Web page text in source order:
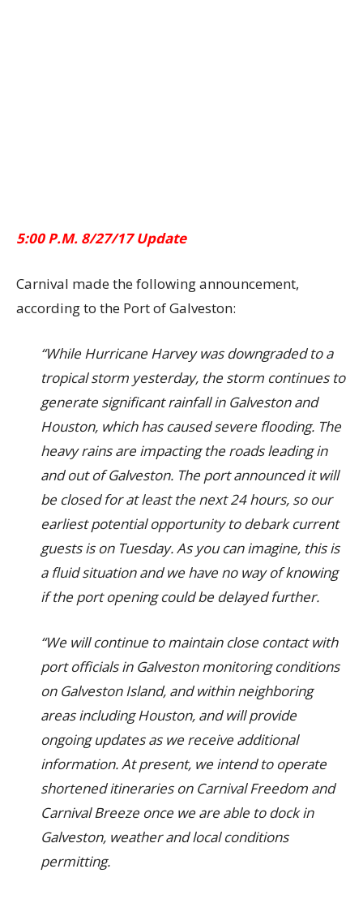
5:00 P.M. 8/27/17 Update
Carnival made the following announcement,
according to the Port of Galveston:
“While Hurricane Harvey was downgraded to a
tropical storm yesterday, the storm continues to
generate significant rainfall in Galveston and
Houston, which has caused severe flooding. The
heavy rains are impacting the roads leading in
and out of Galveston. The port announced it will
be closed for at least the next 24 hours, so our
earliest potential opportunity to debark current
guests is on Tuesday. As you can imagine, this is
a fluid situation and we have no way of knowing
if the port opening could be delayed further.
“We will continue to maintain close contact with
port officials in Galveston monitoring conditions
on Galveston Island, and within neighboring
areas including Houston, and will provide
ongoing updates as we receive additional
information. At present, we intend to operate
shortened itineraries on Carnival Freedom and
Carnival Breeze once we are able to dock in
Galveston, weather and local conditions
permitting.